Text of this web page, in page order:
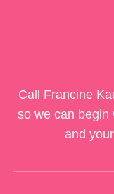
Call Francine
so we can begin
and